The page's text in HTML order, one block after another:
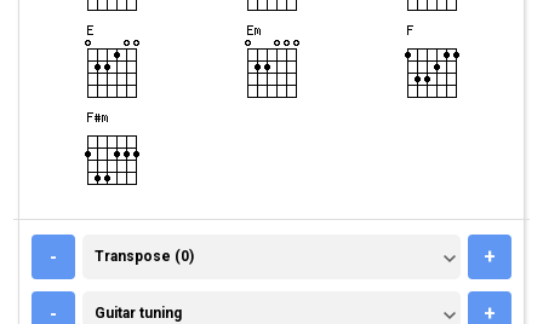
- TRANSPOSE (0)
Transpose (0) +
- GUITAR TUNING
Guitar tuning +